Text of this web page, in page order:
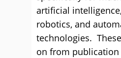
artificial
robotics, and
technologies.
on from publication